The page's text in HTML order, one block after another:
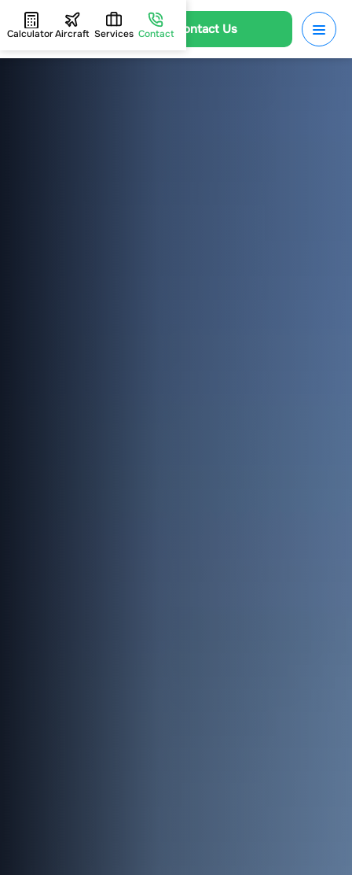
Contact Us
CalculatorAircraft Services Contact